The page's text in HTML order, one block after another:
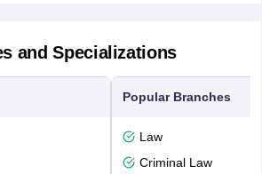
and Specializations
Popular Branches
Law
Criminal Law